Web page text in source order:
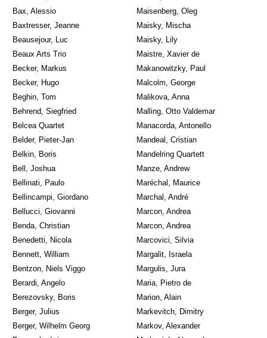
Bax, Alessio
Baxtresser, Jeanne
Beausejour, Luc
Beaux Arts Trio
Becker, Markus
Becker, Hugo
Beghin, Tom
Behrend, Siegfried
Belcea Quartet
Belder, Pieter-Jan
Belkin, Boris
Bell, Joshua
Bellinati, Paulo
Bellincampi, Giordano
Bellucci, Giovanni
Benda, Christian
Benedetti, Nicola
Bennett, William
Bentzon, Niels Viggo
Berardi, Angelo
Berezovsky, Boris
Berger, Julius
Berger, Wilhelm Georg
Maisenberg, Oleg
Maisky, Mischa
Maisky, Lily
Maistre, Xavier de
Makanowitzky, Paul
Malcolm, George
Malikova, Anna
Malling, Otto Valdemar
Manacorda, Antonello
Mandeal, Cristian
Mandelring Quartett
Manze, Andrew
Maréchal, Maurice
Marchal, André
Marcon, Andrea
Marcon, Andrea
Marcovici, Silvia
Margalit, Israela
Margulis, Jura
Maria, Pietro de
Marion, Alain
Markevitch, Dimitry
Markov, Alexander